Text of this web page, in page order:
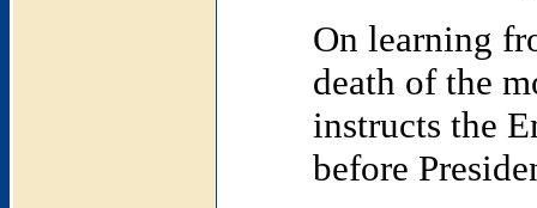
On learning
death of the
instructs the
before